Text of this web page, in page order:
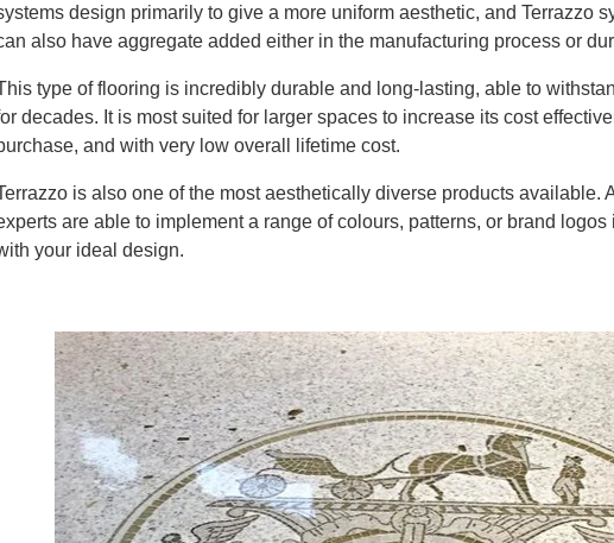
design primarily to give a more uniform aesthetic, and Terrazzo
also have aggregate added either in the manufacturing process or
type of flooring is incredibly durable and long-lasting, able to
decades. It is most suited for larger spaces to increase its cost
and with very low overall lifetime cost.
is also one of the most aesthetically diverse products available.
are able to implement a range of colours, patterns, or brand logos
your ideal design.